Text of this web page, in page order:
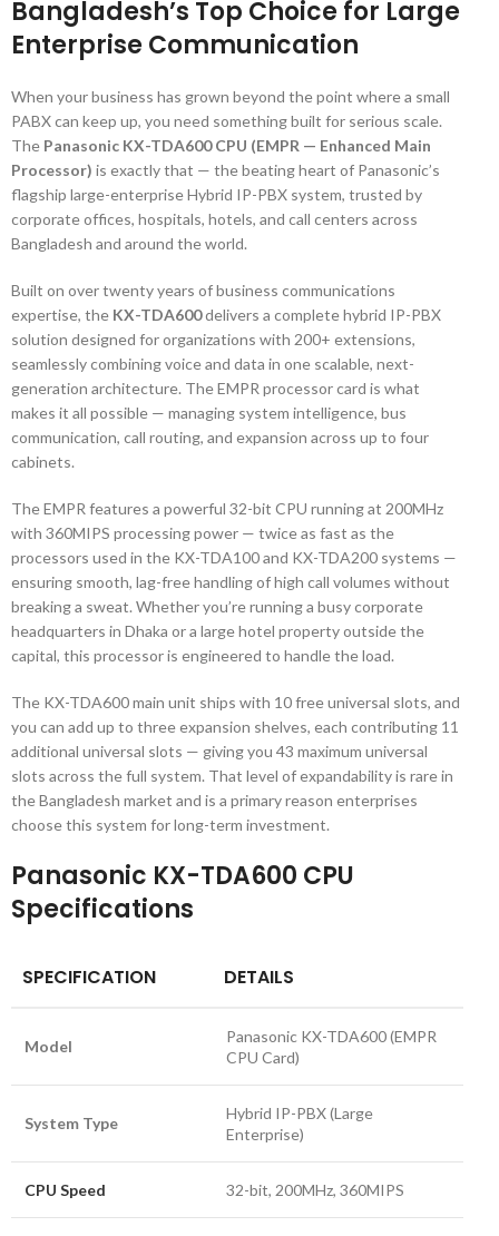
Bangladesh’s Top Choice for Large
Enterprise Communication
When your business has grown beyond the point where a small
PABX can keep up, you need something built for serious scale.
The Panasonic KX-TDA600 CPU (EMPR — Enhanced Main
Processor) is exactly that — the beating heart of Panasonic’s
flagship large-enterprise Hybrid IP-PBX system, trusted by
corporate offices, hospitals, hotels, and call centers across
Bangladesh and around the world.
Built on over twenty years of business communications
expertise, the KX-TDA600delivers a complete hybrid IP-PBX
solution designed for organizations with 200+ extensions,
seamlessly combining voice and data in one scalable, next-
generation architecture. The EMPR processor card is what
makes it all possible — managing system intelligence, bus
communication, call routing, and expansion across up to four
cabinets.
The EMPR features a powerful 32-bit CPU running at 200MHz
with 360MIPS processing power — twice as fast as the
processors used in the KX-TDA100 and KX-TDA200 systems —
ensuring smooth, lag-free handling of high call volumes without
breaking a sweat. Whether you’re running a busy corporate
headquarters in Dhaka or a large hotel property outside the
capital, this processor is engineered to handle the load.
The KX-TDA600 main unit ships with 10 free universal slots, and
you can add up to three expansion shelves, each contributing 11
additional universal slots — giving you 43 maximum universal
slots across the full system. That level of expandability is rare in
the Bangladesh market and is a primary reason enterprises
choose this system for long-term investment.
Panasonic KX-TDA600 CPU
Specifications
SPECIFICATION DETAILS
Model
Panasonic KX-TDA600 (EMPR
CPU Card)
System Type
Hybrid IP-PBX (Large
Enterprise)
CPU Speed 32-bit, 200MHz, 360MIPS